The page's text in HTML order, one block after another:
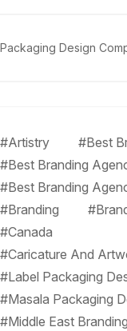
Packaging Design
#Artistry
#Best
#Best Branding
#Best Branding
#Branding
#Canada
#Caricature And
#Label Packaging
#Masala Packaging
#Middle East